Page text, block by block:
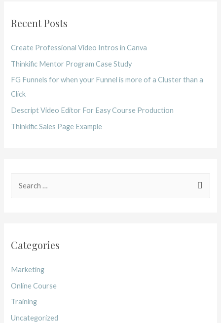
Recent Posts
Create Professional Video Intros in Canva
Thinkific Mentor Program Case Study
FG Funnels for when your Funnel is more of a Cluster than a
Click
Descript Video Editor For Easy Course Production
Thinkific Sales Page Example
Categories
Marketing
Online Course
Training
Uncategorized